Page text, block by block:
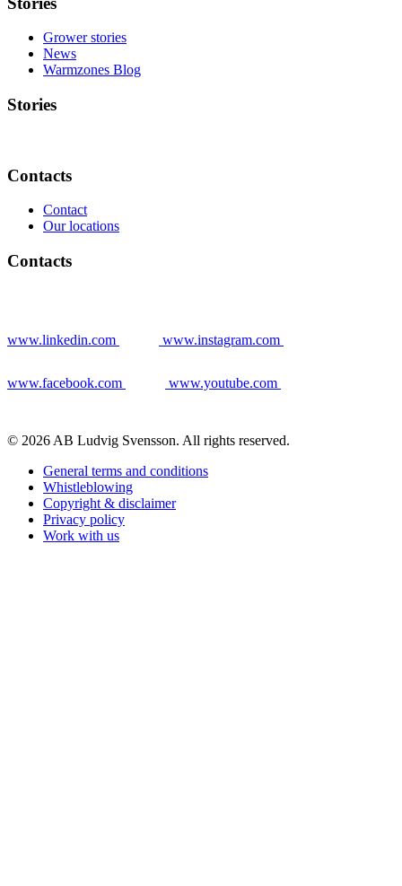
Grower stories
News
Warmzones Blog
Stories
Contacts
Contact
Our locations
Contacts
www.linkedin.com www.instagram.com
www.facebook.com www.youtube.com
© 2026 AB Ludvig Svensson. All rights reserved.
General terms and conditions
Whistleblowing
Copyright & disclaimer
Privacy policy
Work with us